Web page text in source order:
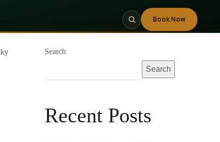
Book Now
Search
Search
Recent Posts